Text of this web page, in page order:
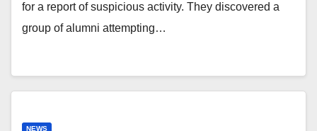
for a report of suspicious activity. They discovered a
group of alumni attempting…
NEWS